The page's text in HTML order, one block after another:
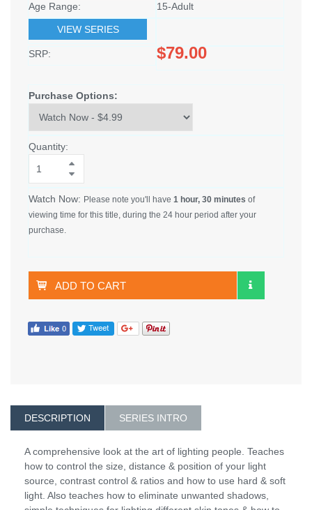
Age Range:
15-Adult
VIEW SERIES
SRP: $79.00
Purchase Options:
Quantity:
Watch Now: Please note you'll have 1 hour, 30 minutes of
viewing time for this title, during the 24 hour period after your
purchase.
ADD TO CART
DESCRIPTION SERIES INTRO
A comprehensive look at the art of lighting people. Teaches
how to control the size, distance & position of your light
source, contrast control & ratios and how to use hard & soft
light. Also teaches how to eliminate unwanted shadows,